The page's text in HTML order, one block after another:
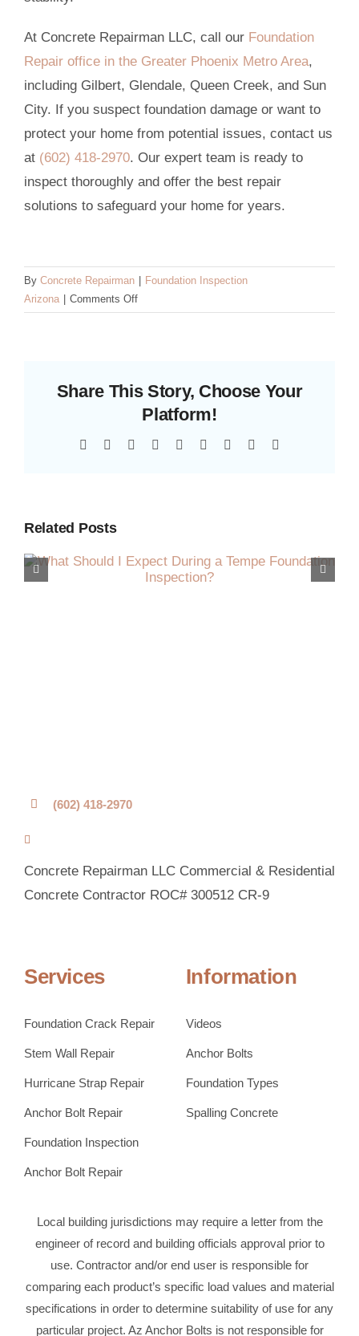
At Concrete Repairman LLC, call our Foundation
Repair office in the Greater Phoenix Metro Area,
including Gilbert, Glendale, Queen Creek, and Sun
City. If you suspect foundation damage or want to
protect your home from potential issues, contact us
at (602) 418-2970. Our expert team is ready to
inspect thoroughly and offer the best repair
solutions to safeguard your home for years.
By Concrete Repairman
Foundation Inspection
Arizona
Comments Offon
How
Your
Arizona
Share This Story, Choose Your
Platform!
Facebook Reddit LinkedInWhatsApp
TumblrPinterest
Related Posts
(602) 418-2970
Concrete Repairman LLC Commercial & Residential
Concrete Contractor ROC# 300512 CR-9
Services
Foundation Crack Repair
Stem Wall Repair
Hurricane Strap Repair
Anchor Bolt Repair
Foundation Inspection
Anchor Bolt Repair
Information
Videos
Anchor Bolts
Foundation Types
Spalling Concrete
Local building jurisdictions may require a letter from the
engineer of record and building officials approval prior to
use. Contractor and/or end user is responsible for
comparing each product’s specific load values and material
specifications in order to determine suitability of use for any
particular project. Az Anchor Bolts is not responsible for